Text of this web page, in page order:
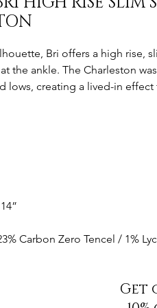
Bri offers a high rise,
the ankle. The Charleston
lows, creating a lived-in
Carbon Zero Tencel / 1%
Get